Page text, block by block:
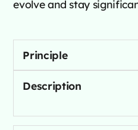
evolve and stay